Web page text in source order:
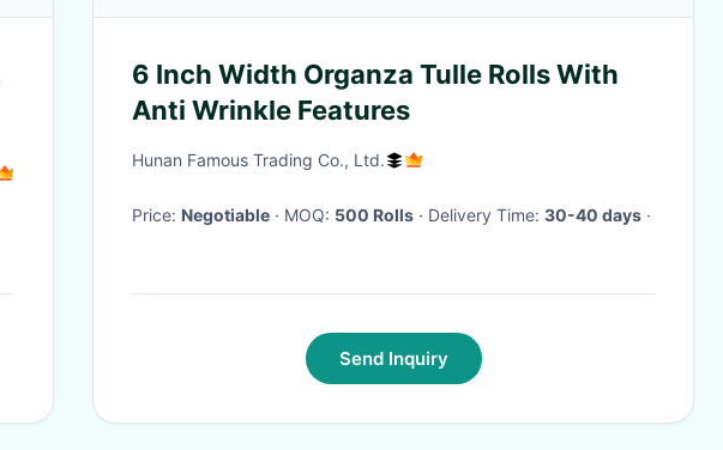
6 Inch Width Organza Tulle Rolls With
Anti Wrinkle Features
Hunan Famous Trading Co., Ltd.
Price: Negotiable · MOQ: 500 Rolls · Delivery Time: 30-40 days ·
Send Inquiry